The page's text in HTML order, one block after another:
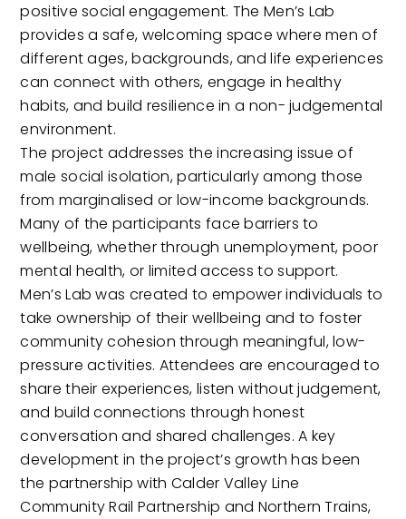
positive social engagement. The Men’s Lab
provides a safe, welcoming space where men of
different ages, backgrounds, and life experiences
can connect with others, engage in healthy
habits, and build resilience in a non- judgemental
environment.
The project addresses the increasing issue of
male social isolation, particularly among those
from marginalised or low-income backgrounds.
Many of the participants face barriers to
wellbeing, whether through unemployment, poor
mental health, or limited access to support.
Men’s Lab was created to empower individuals to
take ownership of their wellbeing and to foster
community cohesion through meaningful, low-
pressure activities. Attendees are encouraged to
share their experiences, listen without judgement,
and build connections through honest
conversation and shared challenges. A key
development in the project’s growth has been
the partnership with Calder Valley Line
Community Rail Partnership and Northern Trains,